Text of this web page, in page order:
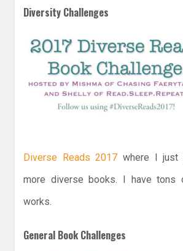
Diversity Challenges
Diverse Reads 2017 where I just
more diverse books. I have tons
works.
General Book Challenges